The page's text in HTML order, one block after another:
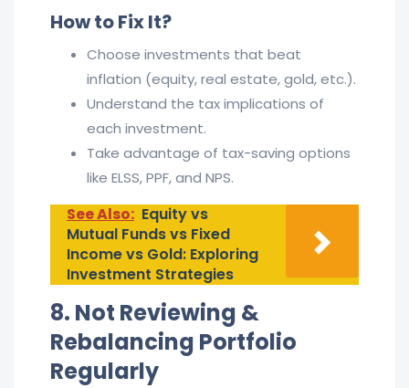
How to Fix It?
Choose investments that beat
inflation (equity, real estate, gold, etc.).
Understand the tax implications of
each investment.
Take advantage of tax-saving options
like ELSS, PPF, and NPS.
See Also: Equity vs
Mutual Funds vs Fixed
Income vs Gold: Exploring
Investment Strategies
8. Not Reviewing &
Rebalancing Portfolio
Regularly